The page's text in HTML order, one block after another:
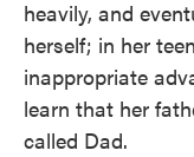
heavily, and
herself; in her
inappropriate
learn that her
called Dad.